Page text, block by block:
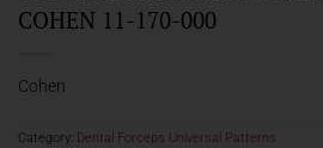
COHEN 11-170-000
Cohen
Category: Dental Forceps Universal Patterns